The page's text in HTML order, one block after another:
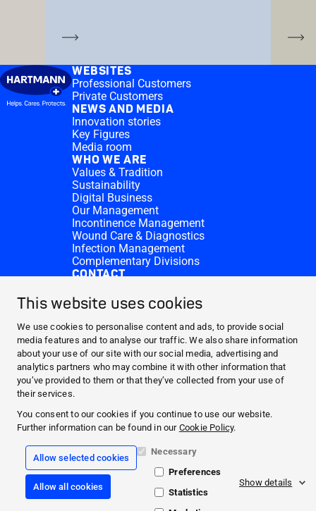
This website uses cookies
We use cookies to personalise content and ads, to provide social
media features and to analyse our traffic. We also share information
about your use of our site with our social media, advertising and
analytics partners who may combine it with other information that
you’ve provided to them or that they’ve collected from your use of
their services.
You consent to our cookies if you continue to use our website.
Further information can be found in our Cookie Policy.
Allow selected cookies
Allow all cookies
Necessary
Preferences
Statistics
Show details
WEBSITES
Professional Customers
Private Customers
NEWS AND MEDIA
Innovation stories
Key Figures
Media room
WHO WE ARE
Values & Tradition
Sustainability
Digital Business
Our Management
Incontinence Management
Wound Care & Diagnostics
Infection Management
Complementary Divisions
CONTACT
Donation requests
HARTMANN Locations
WEBSITES
NEWS AND MEDIA
WHO WE ARE
CONTACT
Legal information
General terms and conditions
Data protection
Cookie policy